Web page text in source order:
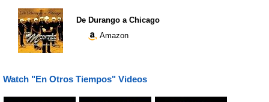
De Durango a Chicago
Amazon
Watch "En Otros Tiempos" Videos